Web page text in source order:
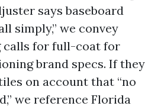
says baseboard
simply,” we convey
calls for full-coat for
brand specs. If they
on account that “no
we reference Florida